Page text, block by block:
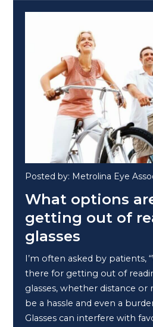
Posted by: Metrolina Eye
What options
getting out of
glasses
I’m often asked by patients,
there for getting out of
glasses, whether distance or
be a hassle and even a
Glasses can interfere with